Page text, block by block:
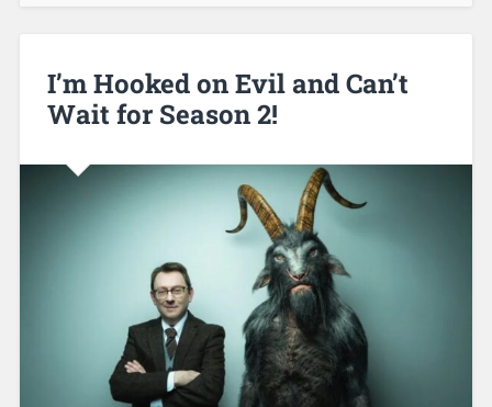
I’m Hooked on Evil and Can’t
Wait for Season 2!